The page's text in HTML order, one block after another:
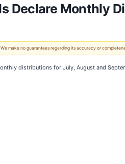
Declare Monthly
make no guarantees regarding its accuracy or
distributions for July, August and